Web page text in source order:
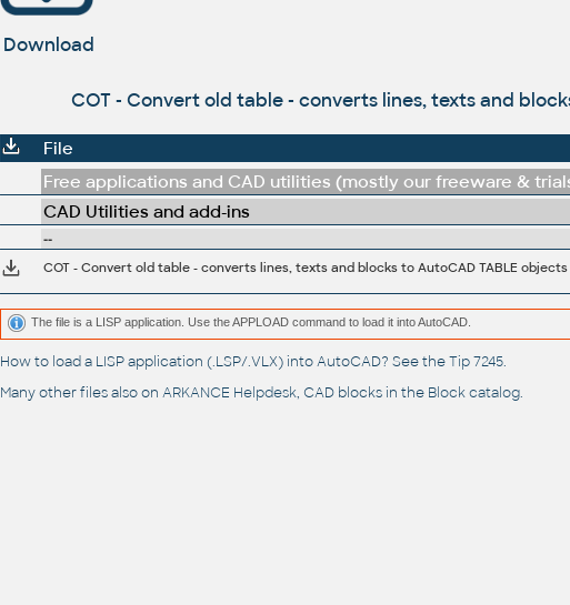
Download
COT - Convert old table - converts lines, texts and
File
Free applications and CAD utilities (mostly our freeware &
CAD Utilities and add-ins
--
COT - Convert old table - converts lines, texts and blocks to AutoCAD TABLE
The file is a LISP application. Use the APPLOAD command to load it into AutoCAD.
How to load a LISP application (.LSP/.VLX) into AutoCAD? See theTip 7245.
Many other files also on ARKANCE Helpdesk, CAD blocks in the Block catalog.